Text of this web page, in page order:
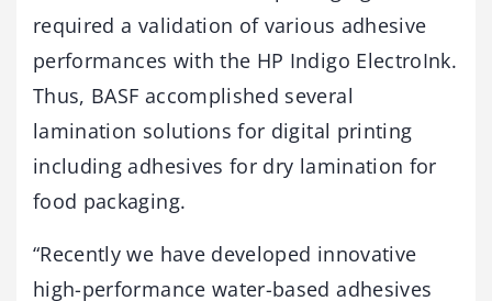
required a validation of various adhesive
performances with the HP Indigo ElectroInk.
Thus, BASF accomplished several
lamination solutions for digital printing
including adhesives for dry lamination for
food packaging.
“Recently we have developed innovative
high-performance water-based adhesives